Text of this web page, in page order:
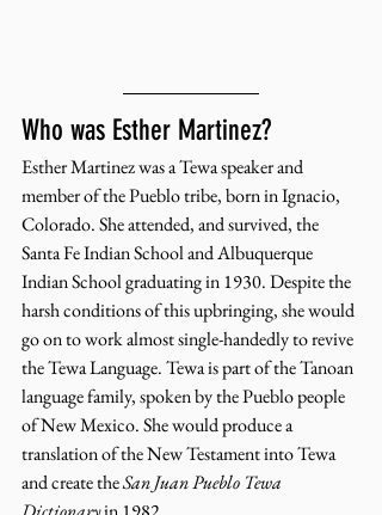
Who was Esther Martinez?
Esther Martinez was a Tewa speaker and
member of the Pueblo tribe, born in Ignacio,
Colorado. She attended, and survived, the
Santa Fe Indian School and Albuquerque
Indian School graduating in 1930. Despite the
harsh conditions of this upbringing, she would
go on to work almost single-handedly to revive
the Tewa Language. Tewa is part of the Tanoan
language family, spoken by the Pueblo people
of New Mexico. She would produce a
translation of the New Testament into Tewa
and create the San Juan Pueblo Tewa